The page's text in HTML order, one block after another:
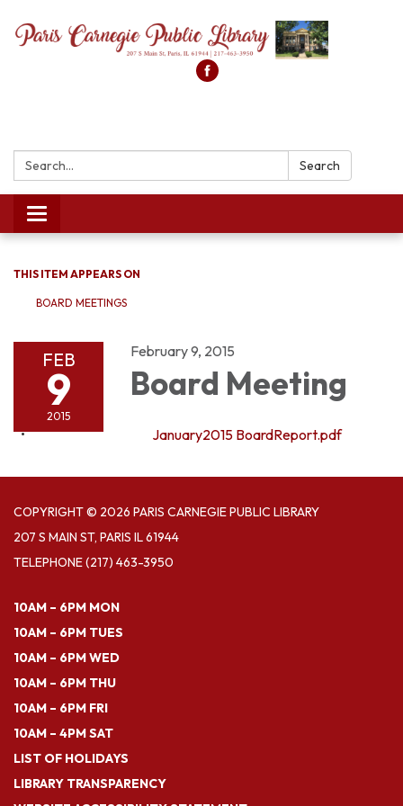
Search: Search
Toggle
navigation
THIS ITEM APPEARS ON
BOARD MEETINGS
FEB
9
2015
February 9, 2015
Board Meeting
January2015 BoardReport.pdf
COPYRIGHT © 2026 PARIS CARNEGIE PUBLIC LIBRARY
207 S MAIN ST, PARIS IL 61944
TELEPHONE(217) 463-3950
10AM – 6PM MON
10AM – 6PM TUES
10AM – 6PM WED
10AM – 6PM THU
10AM – 6PM FRI
10AM – 4PM SAT
LIST OF HOLIDAYS
LIBRARY TRANSPARENCY